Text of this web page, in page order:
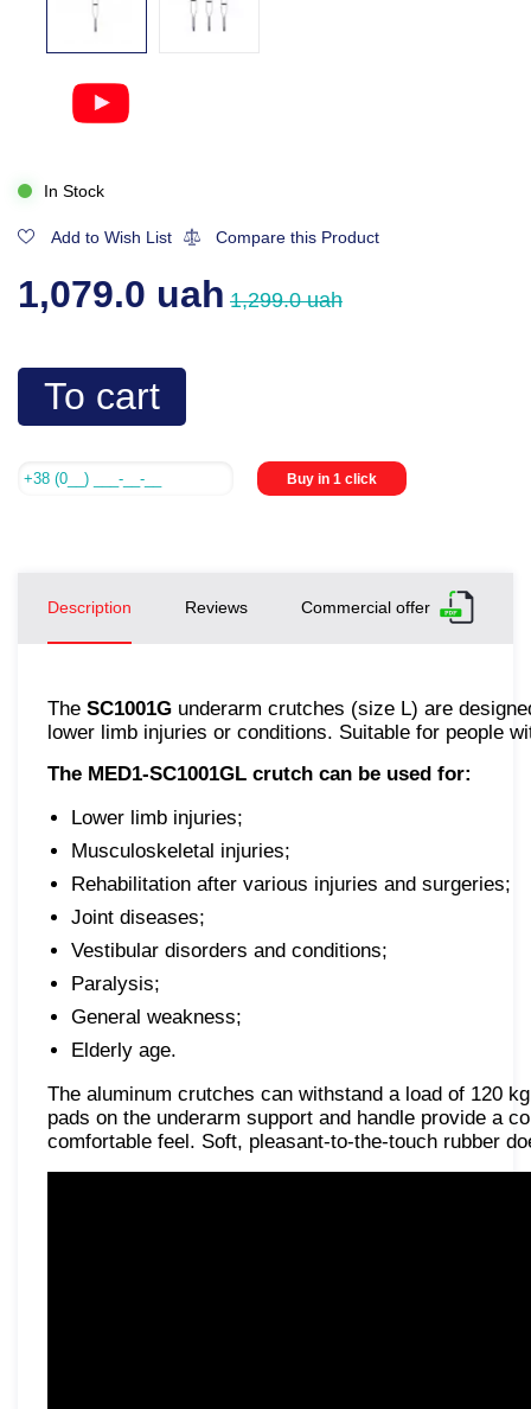
In Stock
Add to Wish List Compare this Product
1,079.0 uah 1,299.0 uah
To cart
Buy in 1 click
Description Reviews Commercial offer
The SC1001G underarm crutches (size L) are
lower limb injuries or conditions. Suitable for people
The MED1-SC1001GL crutch can be used for:
Lower limb injuries;
Musculoskeletal injuries;
Rehabilitation after various injuries and surgeries;
Joint diseases;
Vestibular disorders and conditions;
Paralysis;
General weakness;
Elderly age.
The aluminum crutches can withstand a load of 120
pads on the underarm support and handle provide a
comfortable feel. Soft, pleasant-to-the-touch rubber